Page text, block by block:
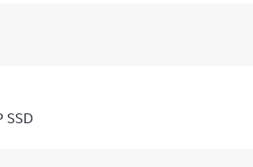
SSD